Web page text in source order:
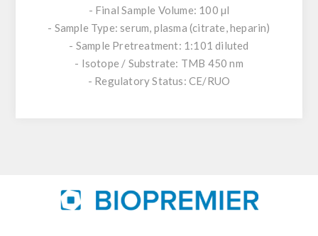
- Final Sample Volume: 100 µl
- Sample Type: serum, plasma (citrate, heparin)
- Sample Pretreatment: 1:101 diluted
- Isotope / Substrate: TMB 450 nm
- Regulatory Status: CE/RUO